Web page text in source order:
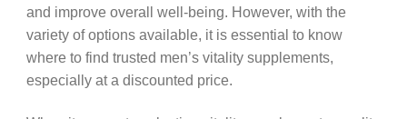
and improve overall well-being. However, with the
variety of options available, it is essential to know
where to find trusted men’s vitality supplements,
especially at a discounted price.